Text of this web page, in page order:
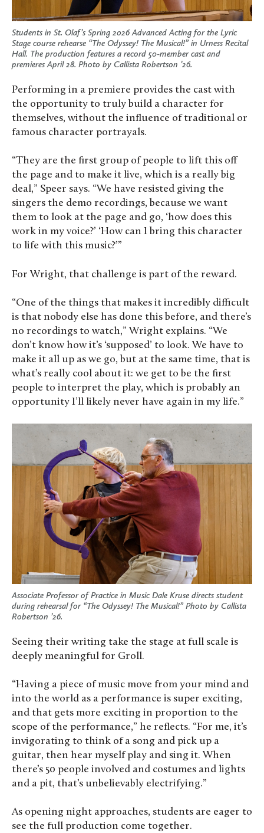
Students in St. Olaf’s Spring 2026 Advanced Acting for the Lyric
Stage course rehearse “The Odyssey! The Musical!” in Urness Recital
Hall. The production features a record 50-member cast and
premieres April 28. Photo by Callista Robertson ’26.
Performing in a premiere provides the cast with
the opportunity to truly build a character for
themselves, without the influence of traditional or
famous character portrayals.
“They are the first group of people to lift this off
the page and to make it live, which is a really big
deal,” Speer says. “We have resisted giving the
singers the demo recordings, because we want
them to look at the page and go, ‘how does this
work in my voice?’ ‘How can I bring this character
to life with this music?’”
For Wright, that challenge is part of the reward.
“One of the things that makes it incredibly difficult
is that nobody else has done this before, and there’s
no recordings to watch,” Wright explains. “We
don’t know how it’s ‘supposed’ to look. We have to
make it all up as we go, but at the same time, that is
what’s really cool about it: we get to be the first
people to interpret the play, which is probably an
opportunity I’ll likely never have again in my life.”
Associate Professor of Practice in Music Dale Kruse directs student
during rehearsal for “The Odyssey! The Musical!” Photo by Callista
Robertson ’26.
Seeing their writing take the stage at full scale is
deeply meaningful for Groll.
“Having a piece of music move from your mind and
into the world as a performance is super exciting,
and that gets more exciting in proportion to the
scope of the performance,” he reflects. “For me, it’s
invigorating to think of a song and pick up a
guitar, then hear myself play and sing it. When
there’s 50 people involved and costumes and lights
and a pit, that’s unbelievably electrifying.”
As opening night approaches, students are eager to
see the full production come together.